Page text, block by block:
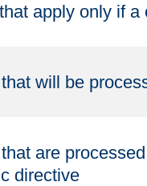
apply only if
will be
are
directive